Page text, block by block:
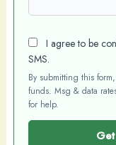
I agree to be
SMS.
By submitting this
funds. Msg & data
for help.